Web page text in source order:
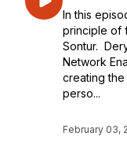
In this
principle of
Sontur.
Network
creating
perso...
February 03,